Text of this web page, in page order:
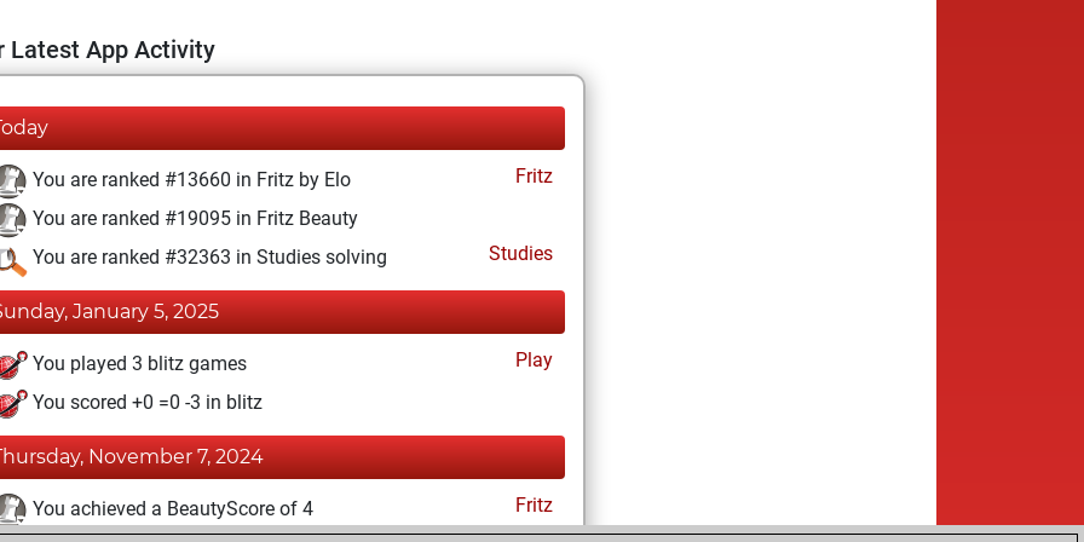
Latest App Activity
You are ranked #13660 in Fritz by Elo
Fritz
You are ranked #19095 in Fritz Beauty
You are ranked #32363 in Studies solving
Studies
January 5, 2025
You played 3 blitz games
Play
You scored +0 =0 -3 in blitz
November 7, 2024
You achieved a BeautyScore of 4
Fritz